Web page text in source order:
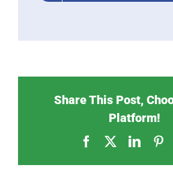
Share This Post,
Platform!
Facebook